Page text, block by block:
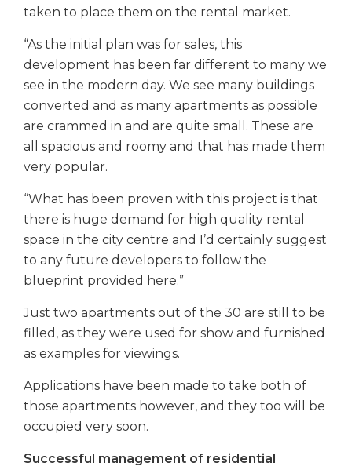
taken to place them on the rental market.
“As the initial plan was for sales, this
development has been far different to many we
see in the modern day. We see many buildings
converted and as many apartments as possible
are crammed in and are quite small. These are
all spacious and roomy and that has made them
very popular.
“What has been proven with this project is that
there is huge demand for high quality rental
space in the city centre and I’d certainly suggest
to any future developers to follow the
blueprint provided here.”
Just two apartments out of the 30 are still to be
filled, as they were used for show and furnished
as examples for viewings.
Applications have been made to take both of
those apartments however, and they too will be
occupied very soon.
Successful management of residential